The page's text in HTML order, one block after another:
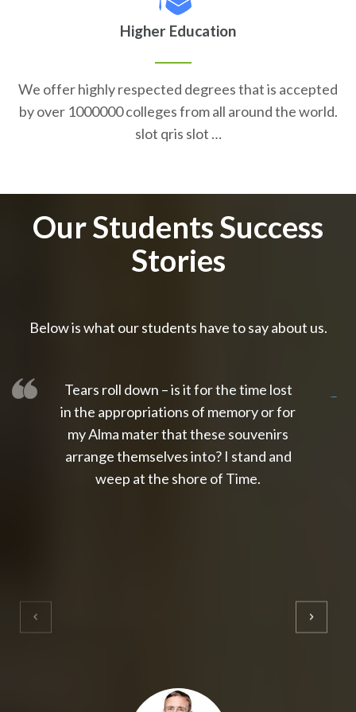
Higher Education
We offer highly respected degrees that is accepted
by over 1000000 colleges from all around the world.
slot qris slot …
Our Students Success
Stories
Below is what our students have to say about us.
Tears roll down – is it for the time lost
in the appropriations of memory or for
my Alma mater that these souvenirs
arrange themselves into? I stand and
weep at the shore of Time.